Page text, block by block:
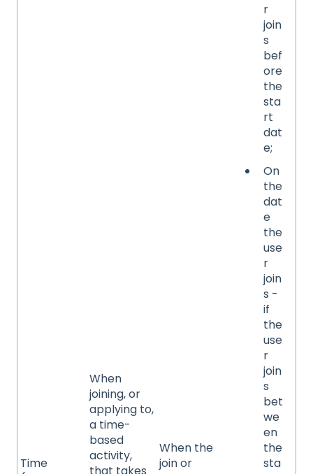
Time
When
joining, or
applying to,
a time-
based
activity,
that takes
When the
join or
r
join
s
bef
ore
the
sta
rt
dat
e;
On
the
dat
e
the
use
r
join
s -
if
the
use
r
join
s
bet
we
en
the
sta